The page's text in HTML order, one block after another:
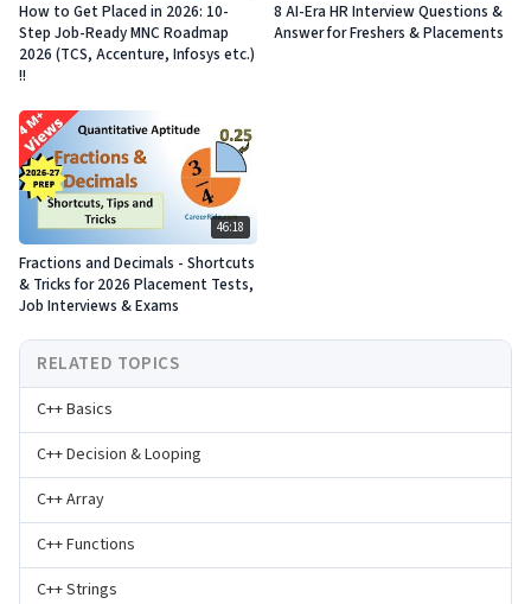
How to Get Placed in 2026: 10-
Step Job-Ready MNC Roadmap
2026 (TCS, Accenture, Infosys etc.)
!!
8 AI-Era HR Interview Questions &
Answer for Freshers & Placements
46:18
Fractions and Decimals - Shortcuts
& Tricks for 2026 Placement Tests,
Job Interviews & Exams
RELATED TOPICS
C++ Basics
C++ Decision & Looping
C++ Array
C++ Functions
C++ Strings